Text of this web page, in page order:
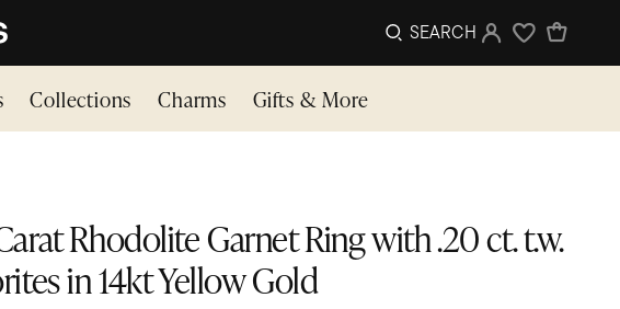
SEARCH Sign InWishlist
Collections Charms Gifts & More
Rhodolite Garnet Ring with .20 ct. t.w.
in 14kt Yellow Gold